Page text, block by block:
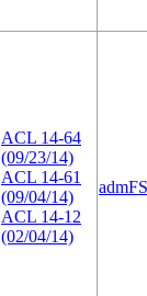
ACL 14-64
(09/23/14)
ACL 14-61
(09/04/14)
ACL 14-12
(02/04/14)